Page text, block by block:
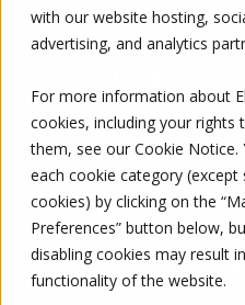
with our website hosting,
advertising, and analytics
For more information about
cookies, including your
them, see our Cookie Notice.
each cookie category (except
cookies) by clicking on the
Preferences” button below,
disabling cookies may result
functionality of the website.
CANCER
2026
THE YEAR
PREVIOUS